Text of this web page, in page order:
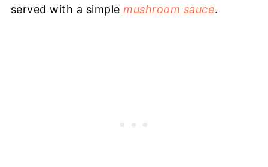
served with a simplemushroom sauce.